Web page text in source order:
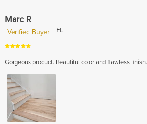
Marc R
Verified Buyer
FL
Gorgeous product. Beautiful color and flawless finish.